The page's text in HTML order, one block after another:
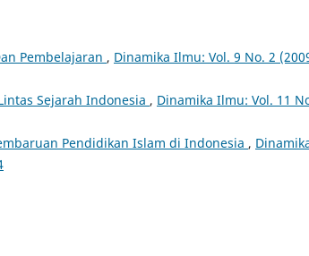
Pembelajaran , Dinamika Ilmu: Vol. 9 No. 2
Sejarah Indonesia , Dinamika Ilmu: Vol. 11
Pendidikan Islam di Indonesia ,